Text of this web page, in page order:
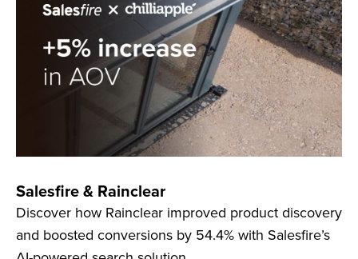
Salesfire & Rainclear
Discover how Rainclear improved product discovery
and boosted conversions by 54.4% with Salesfire’s